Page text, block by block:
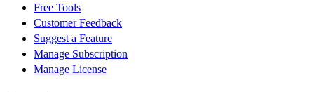
Free Tools
Customer Feedback
Suggest a Feature
Manage Subscription
Manage License